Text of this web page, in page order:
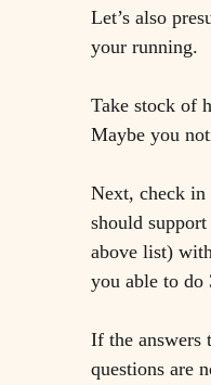
Let’s also
your running.
Take stock of
Maybe you
Next, check
should support
above list)
you able to do
If the answers
questions are